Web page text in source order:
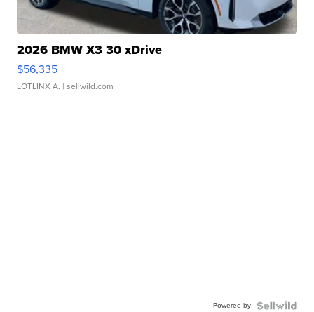
2026 BMW X3 30 xDrive
$56,335
LOTLINX A. | sellwild.com
Powered by